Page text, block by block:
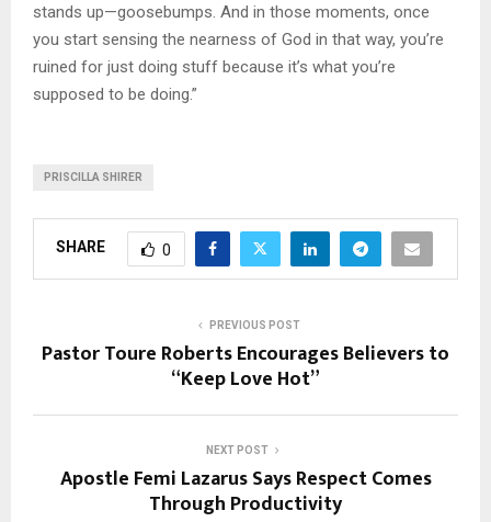
stands up—goosebumps. And in those moments, once
you start sensing the nearness of God in that way, you’re
ruined for just doing stuff because it’s what you’re
supposed to be doing.”
PRISCILLA SHIRER
SHARE 0
PREVIOUS POST
Pastor Toure Roberts Encourages Believers to
“Keep Love Hot”
NEXT POST
Apostle Femi Lazarus Says Respect Comes
Through Productivity